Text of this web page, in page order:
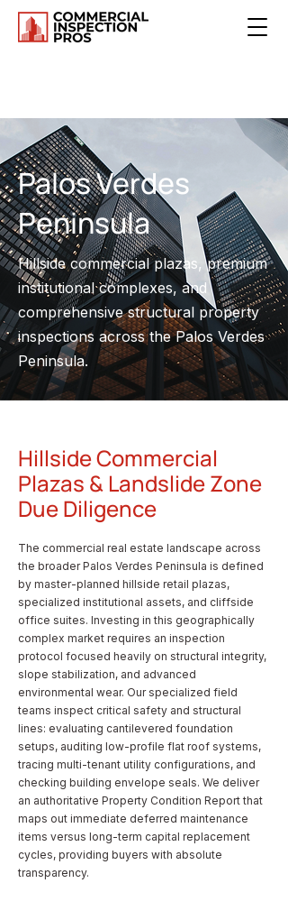
Palos Verdes
Peninsula
Hillside commercial plazas, premium
institutional complexes, and
comprehensive structural property
inspections across the Palos Verdes
Peninsula.
Hillside Commercial
Plazas & Landslide Zone
Due Diligence
The commercial real estate landscape across
the broader Palos Verdes Peninsula is defined
by master-planned hillside retail plazas,
specialized institutional assets, and cliffside
office suites. Investing in this geographically
complex market requires an inspection
protocol focused heavily on structural integrity,
slope stabilization, and advanced
environmental wear. Our specialized field
teams inspect critical safety and structural
lines: evaluating cantilevered foundation
setups, auditing low-profile flat roof systems,
tracing multi-tenant utility configurations, and
checking building envelope seals. We deliver
an authoritative Property Condition Report that
maps out immediate deferred maintenance
items versus long-term capital replacement
cycles, providing buyers with absolute
transparency.